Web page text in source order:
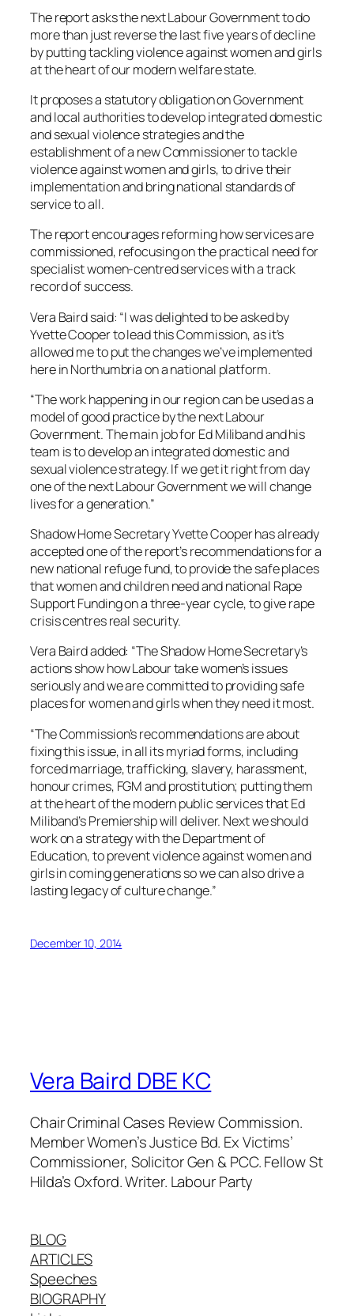
The report asks the next Labour Government to do
more than just reverse the last five years of decline
by putting tackling violence against women and girls
at the heart of our modern welfare state.
It proposes a statutory obligation on Government
and local authorities to develop integrated domestic
and sexual violence strategies and the
establishment of a new Commissioner to tackle
violence against women and girls, to drive their
implementation and bring national standards of
service to all.
The report encourages reforming how services are
commissioned, refocusing on the practical need for
specialist women-centred services with a track
record of success.
Vera Baird said: “I was delighted to be asked by
Yvette Cooper to lead this Commission, as it’s
allowed me to put the changes we’ve implemented
here in Northumbria on a national platform.
“The work happening in our region can be used as a
model of good practice by the next Labour
Government. The main job for Ed Miliband and his
team is to develop an integrated domestic and
sexual violence strategy. If we get it right from day
one of the next Labour Government we will change
lives for a generation.”
Shadow Home Secretary Yvette Cooper has already
accepted one of the report’s recommendations for a
new national refuge fund, to provide the safe places
that women and children need and national Rape
Support Funding on a three-year cycle, to give rape
crisis centres real security.
Vera Baird added: “The Shadow Home Secretary’s
actions show how Labour take women’s issues
seriously and we are committed to providing safe
places for women and girls when they need it most.
“The Commission’s recommendations are about
fixing this issue, in all its myriad forms, including
forced marriage, trafficking, slavery, harassment,
honour crimes, FGM and prostitution; putting them
at the heart of the modern public services that Ed
Miliband’s Premiership will deliver. Next we should
work on a strategy with the Department of
Education, to prevent violence against women and
girls in coming generations so we can also drive a
lasting legacy of culture change.”
December 10, 2014
Vera Baird DBE KC
Chair Criminal Cases Review Commission.
Member Women’s Justice Bd. Ex Victims’
Commissioner, Solicitor Gen & PCC. Fellow St
Hilda’s Oxford. Writer. Labour Party
BLOG
ARTICLES
Speeches
BIOGRAPHY